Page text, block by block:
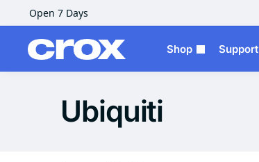
Open 7 Days
Shop Support
Ubiquiti